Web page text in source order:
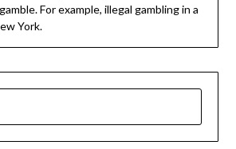
For example, illegal gambling in a
York.